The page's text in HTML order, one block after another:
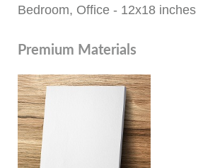
Bedroom, Office - 12x18 inches
Premium Materials